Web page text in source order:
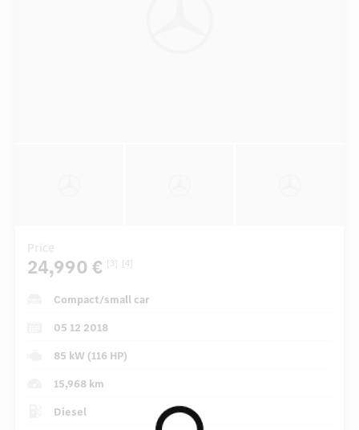
Price
24,990 € [3] [4]
Compact/small car
05 12 2018
85 kW (116 HP)
15,968 km
Diesel